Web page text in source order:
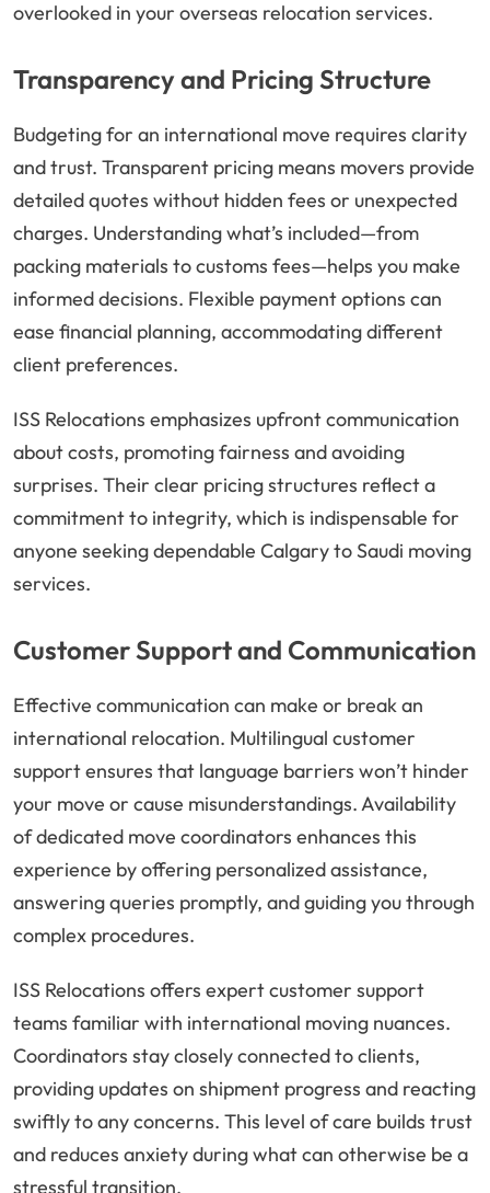
overlooked in your overseas relocation services.
Transparency and Pricing Structure
Budgeting for an international move requires clarity
and trust. Transparent pricing means movers provide
detailed quotes without hidden fees or unexpected
charges. Understanding what’s included—from
packing materials to customs fees—helps you make
informed decisions. Flexible payment options can
ease financial planning, accommodating different
client preferences.
ISS Relocations emphasizes upfront communication
about costs, promoting fairness and avoiding
surprises. Their clear pricing structures reflect a
commitment to integrity, which is indispensable for
anyone seeking dependable Calgary to Saudi moving
services.
Customer Support and Communication
Effective communication can make or break an
international relocation. Multilingual customer
support ensures that language barriers won’t hinder
your move or cause misunderstandings. Availability
of dedicated move coordinators enhances this
experience by offering personalized assistance,
answering queries promptly, and guiding you through
complex procedures.
ISS Relocations offers expert customer support
teams familiar with international moving nuances.
Coordinators stay closely connected to clients,
providing updates on shipment progress and reacting
swiftly to any concerns. This level of care builds trust
and reduces anxiety during what can otherwise be a
stressful transition.